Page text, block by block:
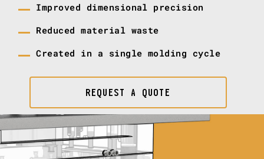
Improved dimensional precision
Reduced material waste
Created in a single molding cycle
REQUEST A QUOTE